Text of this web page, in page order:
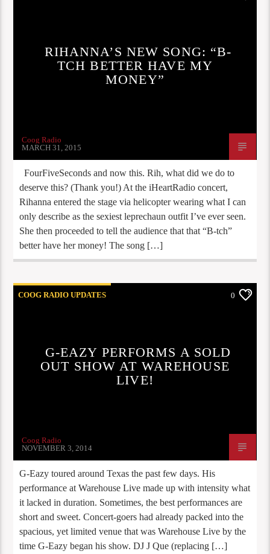
RIHANNA’S NEW SONG: “B-
TCH BETTER HAVE MY
MONEY”
Coog Radio
MARCH 31, 2015
FourFiveSeconds and now this. Rih, what did we do to
deserve this? (Thank you!) At the iHeartRadio concert,
Rihanna entered the stage via helicopter wearing what I can
only describe as the sexiest leprechaun outfit I’ve ever seen.
She then proceeded to tell the audience that that “B-tch”
better have her money! The song […]
COOG RADIO UPDATES 0
G-EAZY PERFORMS A SOLD
OUT SHOW AT WAREHOUSE
LIVE!
Coog Radio
NOVEMBER 3, 2014
G-Eazy toured around Texas the past few days. His
performance at Warehouse Live made up with intensity what
it lacked in duration. Sometimes, the best performances are
short and sweet. Concert-goers had already packed into the
spacious, yet limited venue that was Warehouse Live by the
time G-Eazy began his show. DJ J Que (replacing […]